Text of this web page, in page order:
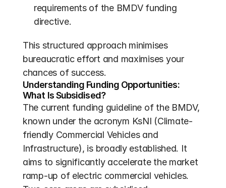
requirements of the BMDV funding
directive.
This structured approach minimises
bureaucratic effort and maximises your
chances of success.
Understanding Funding Opportunities:
What Is Subsidised?
The current funding guideline of the BMDV,
known under the acronym KsNI (Climate-
friendly Commercial Vehicles and
Infrastructure), is broadly established. It
aims to significantly accelerate the market
ramp-up of electric commercial vehicles.